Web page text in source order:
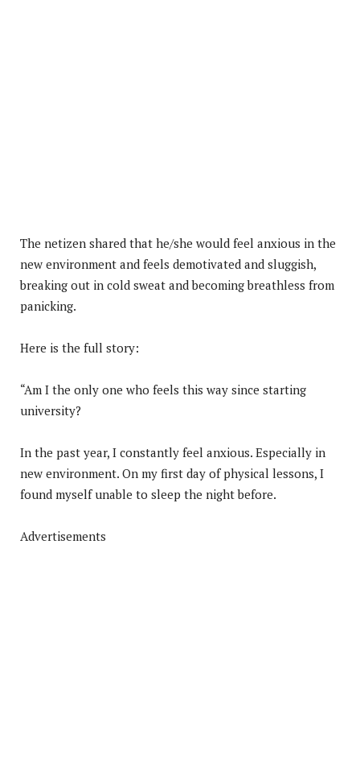
The netizen shared that he/she would feel anxious in the
new environment and feels demotivated and sluggish,
breaking out in cold sweat and becoming breathless from
panicking.
Here is the full story:
“Am I the only one who feels this way since starting
university?
In the past year, I constantly feel anxious. Especially in
new environment. On my first day of physical lessons, I
found myself unable to sleep the night before.
Advertisements